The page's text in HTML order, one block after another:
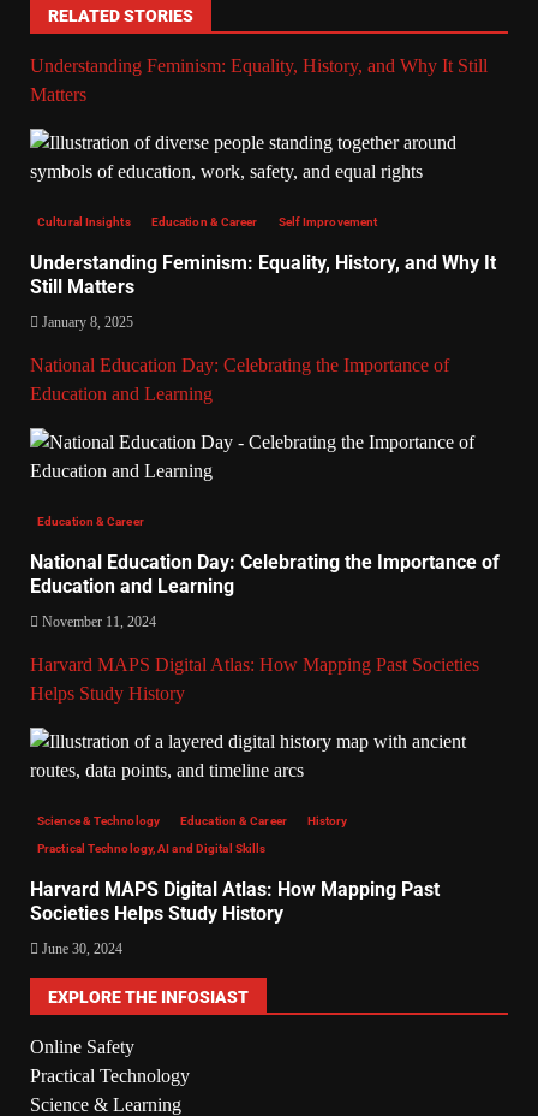
RELATED STORIES
Understanding Feminism: Equality, History, and Why It Still
Matters
Cultural Insights Education & Career Self Improvement
Understanding Feminism: Equality, History, and Why It
Still Matters
January 8, 2025
National Education Day: Celebrating the Importance of
Education and Learning
Education & Career
National Education Day: Celebrating the Importance of
Education and Learning
November 11, 2024
Harvard MAPS Digital Atlas: How Mapping Past Societies
Helps Study History
Science & Technology Education & Career History
Practical Technology, AI and Digital Skills
Harvard MAPS Digital Atlas: How Mapping Past
Societies Helps Study History
June 30, 2024
EXPLORE THE INFOSIAST
Online Safety
Practical Technology
Science & Learning